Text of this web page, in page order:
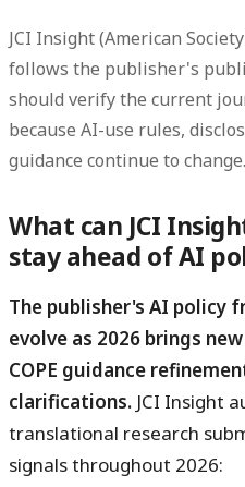
JCI Insight (American
follows the publisher's
should verify the current
because AI-use rules,
guidance continue to change.
What can JCI
stay ahead of AI
The publisher's AI policy
evolve as 2026 brings
COPE guidance
clarifications. JCI Insight
translational research
signals throughout 2026: